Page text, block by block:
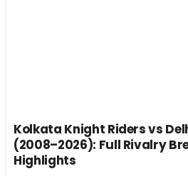
Kolkata Knight Riders vs
(2008–2026): Full Rivalry
Highlights